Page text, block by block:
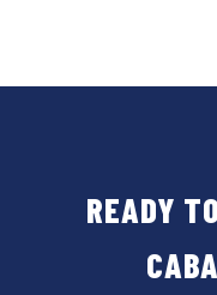
READY